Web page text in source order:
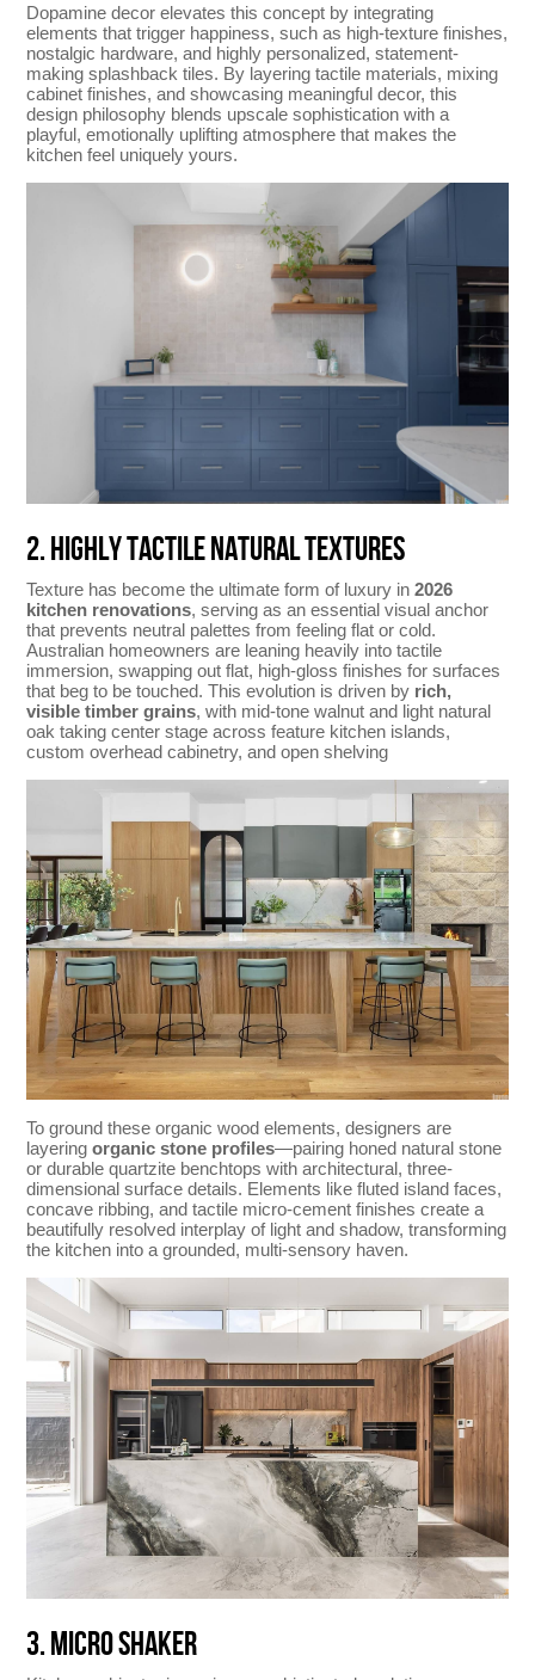
Dopamine decor elevates this concept by integrating
elements that trigger happiness, such as high-texture finishes,
nostalgic hardware, and highly personalized, statement-
making splashback tiles. By layering tactile materials, mixing
cabinet finishes, and showcasing meaningful decor, this
design philosophy blends upscale sophistication with a
playful, emotionally uplifting atmosphere that makes the
kitchen feel uniquely yours.
2. HIGHLY TACTILE NATURAL TEXTURES
Texture has become the ultimate form of luxury in2026
kitchen renovations, serving as an essential visual anchor
that prevents neutral palettes from feeling flat or cold.
Australian homeowners are leaning heavily into tactile
immersion, swapping out flat, high-gloss finishes for surfaces
that beg to be touched. This evolution is driven by rich,
visible timber grains, with mid-tone walnut and light natural
oak taking center stage across feature kitchen islands,
custom overhead cabinetry, and open shelving
To ground these organic wood elements, designers are
layeringorganic stone profiles—pairing honed natural stone
or durable quartzite benchtops with architectural, three-
dimensional surface details. Elements like fluted island faces,
concave ribbing, and tactile micro-cement finishes create a
beautifully resolved interplay of light and shadow, transforming
the kitchen into a grounded, multi-sensory haven.
3. MICRO SHAKER